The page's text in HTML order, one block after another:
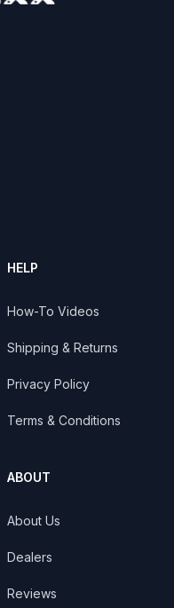
HELP
How-To Videos
Shipping & Returns
Privacy Policy
Terms & Conditions
ABOUT
About Us
Dealers
Reviews